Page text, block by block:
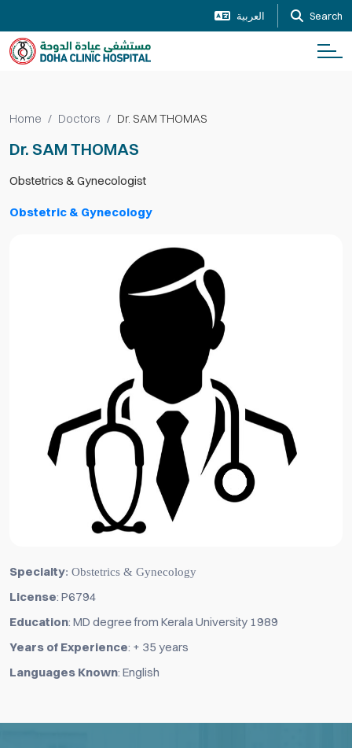
العربية Search
Home Doctors Dr. SAM THOMAS
Dr. SAM THOMAS
Obstetrics & Gynecologist
Obstetric & Gynecology
Specialty: Obstetrics & Gynecology
License: P6794
Education: MD degree from Kerala University 1989
Years of Experience: + 35 years
Languages Known: English